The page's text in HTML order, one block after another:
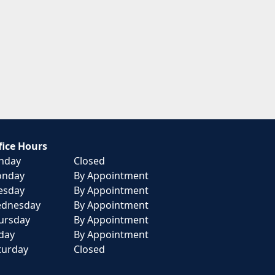
Hours
Closed
By Appointment
By Appointment
By Appointment
By Appointment
By Appointment
Closed